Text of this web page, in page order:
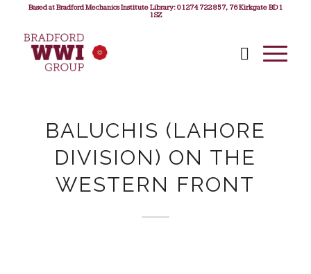
Based at Bradford Mechanics Institute Library: 01274 722 857, 76 Kirkgate BD1
1SZ
BALUCHIS (LAHORE
DIVISION) ON THE
WESTERN FRONT